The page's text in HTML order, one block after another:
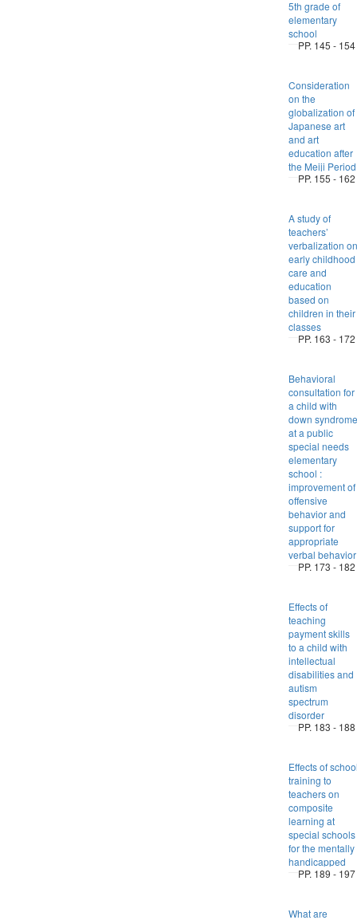
5th grade of
elementary
school
PP. 145 - 154
Consideration
on the
globalization of
Japanese art
and art
education after
the Meiji Period
PP. 155 - 162
A study of
teachers’
verbalization on
early childhood
care and
education
based on
children in their
classes
PP. 163 - 172
Behavioral
consultation for
a child with
down syndrome
at a public
special needs
elementary
school :
improvement of
offensive
behavior and
support for
appropriate
verbal behavior
PP. 173 - 182
Effects of
teaching
payment skills
to a child with
intellectual
disabilities and
autism
spectrum
disorder
PP. 183 - 188
Effects of
training to
teachers on
composite
learning at
special schools
for the mentally
handicapped
PP. 189 - 197
What are